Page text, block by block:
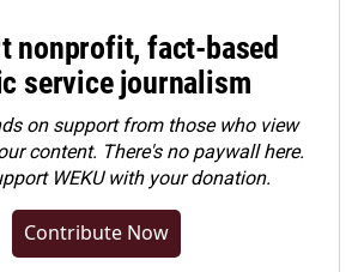
nonprofit, fact-based
service journalism
on support from those who view
content. There's no paywall here.
WEKU with your donation.
Contribute Now